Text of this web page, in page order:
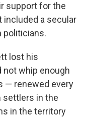
support for the
included a secular
politicians.
lost his
not whip enough
— renewed every
settlers in the
in the territory